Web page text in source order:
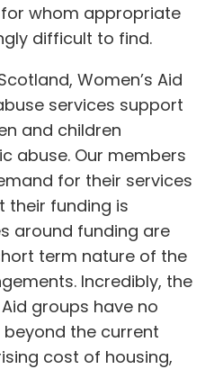
whom appropriate
difficult to find.
Women’s Aid
services support
and children
abuse. Our members
for their services
their funding is
around funding are
term nature of the
Incredibly, the
groups have no
the current
cost of housing,